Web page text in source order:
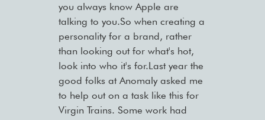
you always know Apple are
talking to you.So when creating a
personality for a brand, rather
than looking out for what's hot,
look into who it's for.Last year the
good folks at Anomaly asked me
to help out on a task like this for
Virgin Trains. Some work had